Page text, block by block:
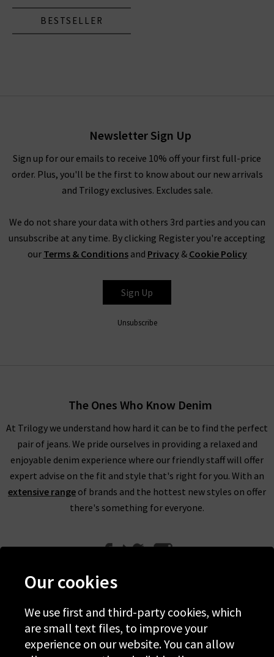
BESTSELLER
Newsletter Sign Up
Sign up for our emails to receive 10% off your first full-price
order. Plus, you'll be the first to know about our new arrivals
and Trilogy exclusives. Excludes sale.
We do not share your data with others 3rd parties and you can
unsubscribe at any time. By clicking Register you're accepting
our Terms & Conditionsand Privacy& Cookie Policy
Sign Up
Unsubscribe
The Ones Who Know Denim
At Trilogy we understand how hard it can be to find the perfect
pair of jeans. We pride ourselves in providing a relaxed and
enjoyable denim experience where our friendly staff will offer
expert advise on the fit and style that's right for you. With an
extensive range of brands and the hottest new styles on offer
there's something for everyone.
Help
Discover Trilogy
Our cookies
We use first and third-party cookies, which
are small text files, to improve your
experience on our website. You can allow